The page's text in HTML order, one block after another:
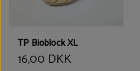
TP Bioblock XL
16,00 DKK